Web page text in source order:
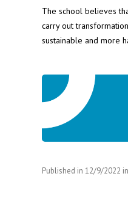
The school believes
carry out
sustainable and more
Published in 12/9/2022